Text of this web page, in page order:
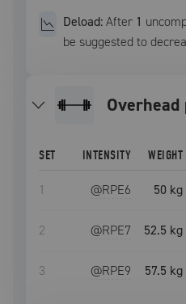
Deload:After 1
be suggested to
SET INTENSITY WEIGHT
1 @RPE6 50 kg
2 @RPE7 52.5 kg
3 @RPE9 57.5 kg